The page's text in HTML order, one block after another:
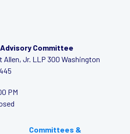
Committee
Allen, Jr. LLP 300 Washington
PM
Committees &